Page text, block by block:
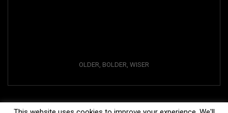
OLDER, BOLDER, WISER